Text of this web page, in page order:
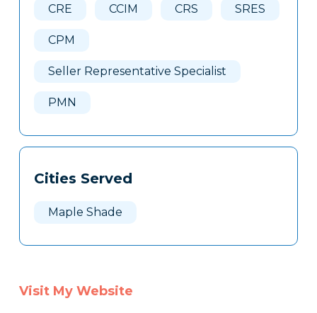
CRE CCIM CRS SRES
CPM
Seller Representative Specialist
PMN
Cities Served
Maple Shade
Visit My Website